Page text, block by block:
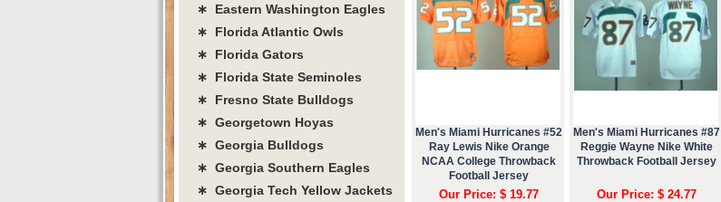
Men's Miami Hurricanes #52
Ray Lewis Nike Orange
NCAA College Throwback
Football Jersey
Our Price: $ 19.77
Men's Miami Hurricanes #87
Reggie Wayne Nike White
Throwback Football Jersey
Our Price: $ 24.77
∗ Eastern Washington Eagles
∗ Florida Atlantic Owls
∗ Florida Gators
∗ Florida State Seminoles
∗ Fresno State Bulldogs
∗ Georgetown Hoyas
∗ Georgia Bulldogs
∗ Georgia Southern Eagles
∗ Georgia Tech Yellow Jackets